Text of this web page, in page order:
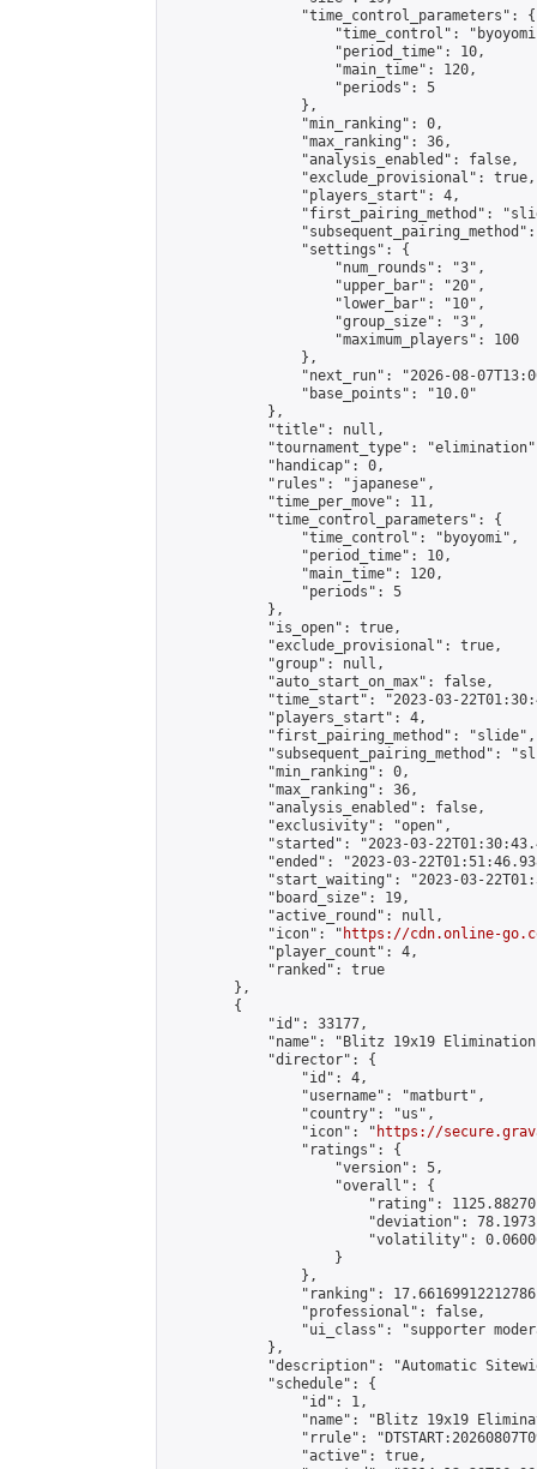
                "time_control_parameters": {
"time_control":
                    "period_time": 10,
                    "main_time": 120,
                    "periods": 5
                },
                "min_ranking": 0,
                "max_ranking": 36,
                "analysis_enabled": false,
                "exclude_provisional": true,
                "players_start": 4,
"first_pairing_method":
                "settings": {
                    "num_rounds": "3",
                    "upper_bar": "20",
                    "lower_bar": "10",
                    "group_size": "3",
                    "maximum_players": 100
                },
"next_run": "2026-08-
                "base_points": "10.0"
            },
            "title": null,
"tournament_type":
            "handicap": 0,
            "rules": "japanese",
            "time_per_move": 11,
            "time_control_parameters": {
                "time_control": "byoyomi",
                "period_time": 10,
                "main_time": 120,
                "periods": 5
            },
            "is_open": true,
            "exclude_provisional": true,
            "group": null,
            "auto_start_on_max": false,
"time_start": "2023-03-
            "players_start": 4,
            "first_pairing_method": "slide",
"subsequent_pairing_method":
            "min_ranking": 0,
            "max_ranking": 36,
            "analysis_enabled": false,
            "exclusivity": "open",
"started": "2023-03-
"ended": "2023-03-
"start_waiting": "2023-03-
            "board_size": 19,
            "active_round": null,
            "icon": "
https://cdn.online-
            "player_count": 4,
            "ranked": true
        },
        {
            "id": 33177,
"name": "Blitz 19x19
            "director": {
                "id": 4,
                "username": "matburt",
                "country": "us",
                "icon": "
https://
                "ratings": {
                    "version": 5,
                    "overall": {
"rating":
"deviation":
"volatility":
                    }
                },
"ranking":
                "professional": false,
"ui_class": "supporter
            },
"description": "Automatic
            "schedule": {
                "id": 1,
"name": "Blitz 19x19
"rrule":
                "active": true,